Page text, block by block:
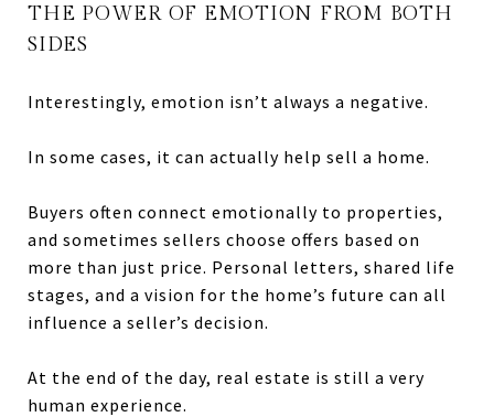
THE POWER OF EMOTION FROM BOTH
SIDES
Interestingly, emotion isn’t always a negative.
In some cases, it can actually help sell a home.
Buyers often connect emotionally to properties,
and sometimes sellers choose offers based on
more than just price. Personal letters, shared life
stages, and a vision for the home’s future can all
influence a seller’s decision.
At the end of the day, real estate is still a very
human experience.